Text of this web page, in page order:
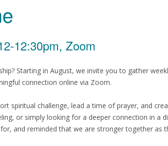
12:30pm, Zoom
Starting in August, we invite you to gather
connection online via Zoom.
spiritual challenge, lead a time of prayer, and
or simply looking for a deeper connection in a
and reminded that we are stronger together as